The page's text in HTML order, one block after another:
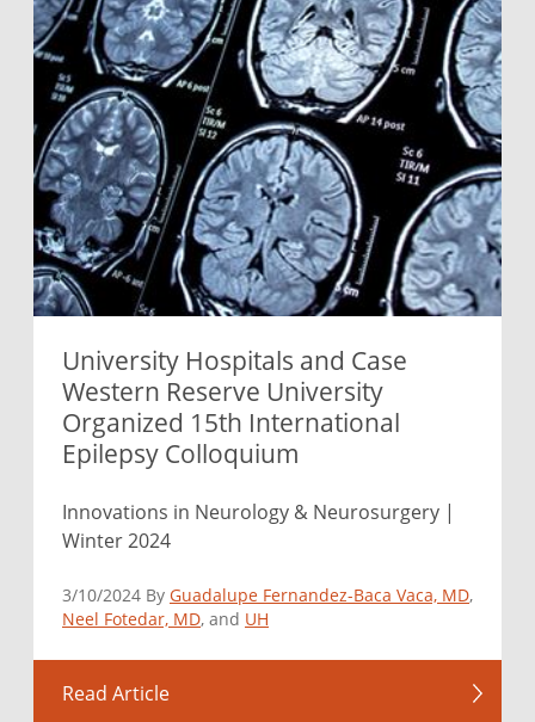
University Hospitals and Case
Western Reserve University
Organized 15th International
Epilepsy Colloquium
Innovations in Neurology & Neurosurgery |
Winter 2024
3/10/2024 By Guadalupe Fernandez-Baca Vaca, MD,
Neel Fotedar, MD, and UH
Read Article